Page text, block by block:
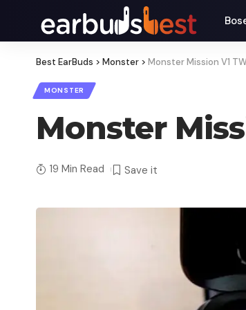
Best EarBuds > Monster > Monster Mission V1
MONSTER
Monster
19 Min Read